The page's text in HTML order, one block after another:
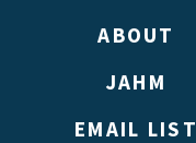
ABOUT
JAHM
EMAIL LIST